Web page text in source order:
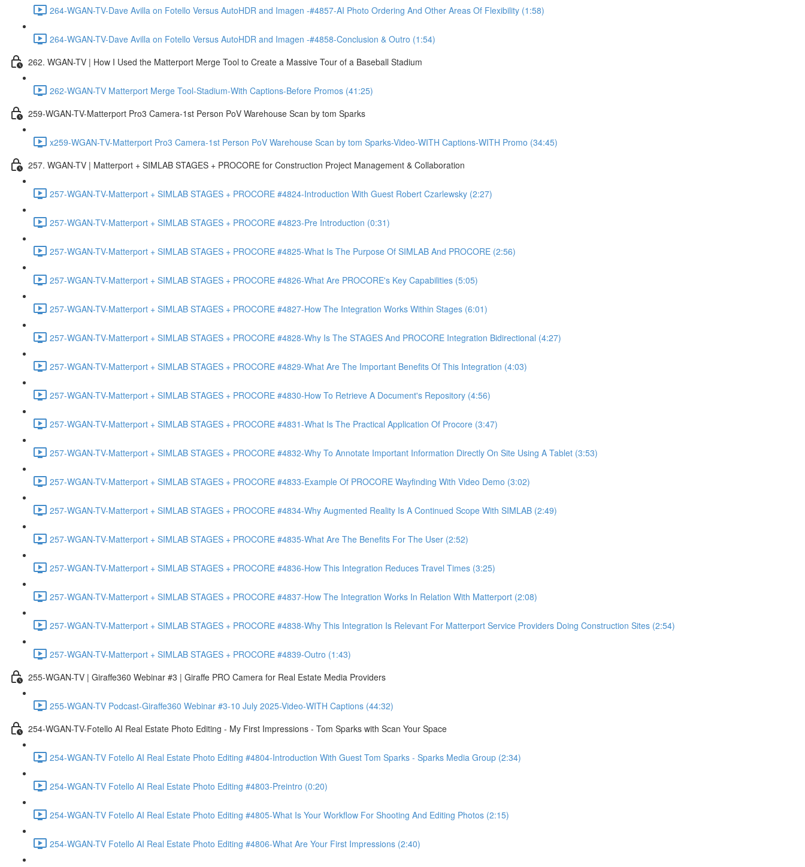
264-WGAN-TV-Dave Avilla on Fotello Versus AutoHDR and Imagen -#4857-AI Photo Ordering And Other Areas Of Flexibility (1:58)
264-WGAN-TV-Dave Avilla on Fotello Versus AutoHDR and Imagen -#4858-Conclusion & Outro (1:54)
262. WGAN-TV | How I Used the Matterport Merge Tool to Create a Massive Tour of a Baseball Stadium
262-WGAN-TV Matterport Merge Tool-Stadium-With Captions-Before Promos (41:25)
259-WGAN-TV-Matterport Pro3 Camera-1st Person PoV Warehouse Scan by tom Sparks
x259-WGAN-TV-Matterport Pro3 Camera-1st Person PoV Warehouse Scan by tom Sparks-Video-WITH Captions-WITH Promo (34:45)
257. WGAN-TV | Matterport + SIMLAB STAGES + PROCORE for Construction Project Management & Collaboration
257-WGAN-TV-Matterport + SIMLAB STAGES + PROCORE #4824-Introduction With Guest Robert Czarlewsky (2:27)
257-WGAN-TV-Matterport + SIMLAB STAGES + PROCORE #4823-Pre Introduction (0:31)
257-WGAN-TV-Matterport + SIMLAB STAGES + PROCORE #4825-What Is The Purpose Of SIMLAB And PROCORE (2:56)
257-WGAN-TV-Matterport + SIMLAB STAGES + PROCORE #4826-What Are PROCORE's Key Capabilities (5:05)
257-WGAN-TV-Matterport + SIMLAB STAGES + PROCORE #4827-How The Integration Works Within Stages (6:01)
257-WGAN-TV-Matterport + SIMLAB STAGES + PROCORE #4828-Why Is The STAGES And PROCORE Integration Bidirectional (4:27)
257-WGAN-TV-Matterport + SIMLAB STAGES + PROCORE #4829-What Are The Important Benefits Of This Integration (4:03)
257-WGAN-TV-Matterport + SIMLAB STAGES + PROCORE #4830-How To Retrieve A Document's Repository (4:56)
257-WGAN-TV-Matterport + SIMLAB STAGES + PROCORE #4831-What Is The Practical Application Of Procore (3:47)
257-WGAN-TV-Matterport + SIMLAB STAGES + PROCORE #4832-Why To Annotate Important Information Directly On Site Using A Tablet (3:53)
257-WGAN-TV-Matterport + SIMLAB STAGES + PROCORE #4833-Example Of PROCORE Wayfinding With Video Demo (3:02)
257-WGAN-TV-Matterport + SIMLAB STAGES + PROCORE #4834-Why Augmented Reality Is A Continued Scope With SIMLAB (2:49)
257-WGAN-TV-Matterport + SIMLAB STAGES + PROCORE #4835-What Are The Benefits For The User (2:52)
257-WGAN-TV-Matterport + SIMLAB STAGES + PROCORE #4836-How This Integration Reduces Travel Times (3:25)
257-WGAN-TV-Matterport + SIMLAB STAGES + PROCORE #4837-How The Integration Works In Relation With Matterport (2:08)
257-WGAN-TV-Matterport + SIMLAB STAGES + PROCORE #4838-Why This Integration Is Relevant For Matterport Service Providers Doing Construction Sites (2:54)
257-WGAN-TV-Matterport + SIMLAB STAGES + PROCORE #4839-Outro (1:43)
255-WGAN-TV | Giraffe360 Webinar #3 | Giraffe PRO Camera for Real Estate Media Providers
255-WGAN-TV Podcast-Giraffe360 Webinar #3-10 July 2025-Video-WITH Captions (44:32)
254-WGAN-TV-Fotello AI Real Estate Photo Editing - My First Impressions - Tom Sparks with Scan Your Space
254-WGAN-TV Fotello AI Real Estate Photo Editing #4804-Introduction With Guest Tom Sparks - Sparks Media Group (2:34)
254-WGAN-TV Fotello AI Real Estate Photo Editing #4803-Preintro (0:20)
254-WGAN-TV Fotello AI Real Estate Photo Editing #4805-What Is Your Workflow For Shooting And Editing Photos (2:15)
254-WGAN-TV Fotello AI Real Estate Photo Editing #4806-What Are Your First Impressions (2:40)